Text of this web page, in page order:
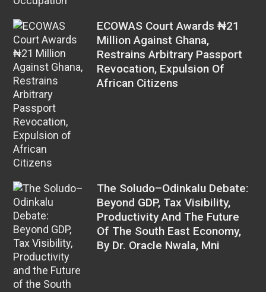
ECOWAS Court Awards ₦21
Million Against Ghana,
Restrains Arbitrary Passport
Revocation, Expulsion Of
African Citizens
The Soludo–Odinkalu Debate:
Beyond GDP, Tax Visibility,
Productivity And The Future
Of The South East Economy,
By Dr. Oracle Nwala, Mni